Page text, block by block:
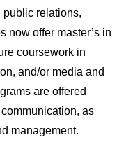
public relations,
now offer master’s in
coursework in
and/or media and
are offered
as
management.